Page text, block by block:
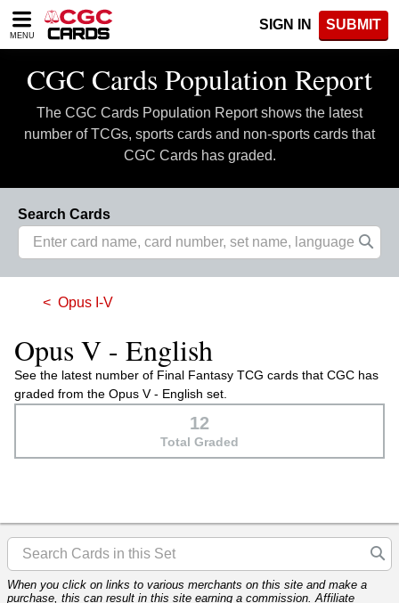
Please
note:
includes
accessibility
system.
MENU
SIGN IN SUBMIT
CGC Cards Population Report
The CGC Cards Population Report shows the latest
number of TCGs, sports cards and non-sports cards that
CGC Cards has graded.
Search Cards
Opus I-V
Opus V - English
See the latest number of Final Fantasy TCG cards that CGC has
graded from the Opus V - English set.
12
Total Graded
When you click on links to various merchants on this site and make a
purchase, this can result in this site earning a commission. Affiliate